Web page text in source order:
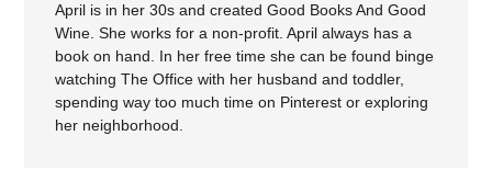
April is in her 30s and created Good Books And Good
Wine. She works for a non-profit. April always has a
book on hand. In her free time she can be found binge
watching The Office with her husband and toddler,
spending way too much time on Pinterest or exploring
her neighborhood.